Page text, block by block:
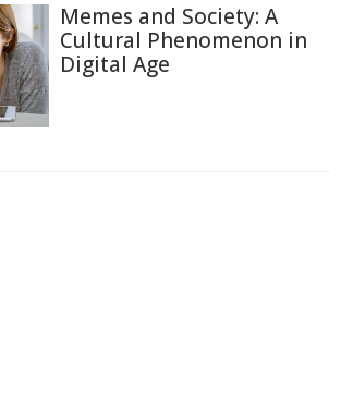
Memes and Society: A
Cultural Phenomenon in
Digital Age